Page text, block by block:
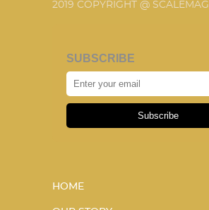
2019 COPYRIGHT @ SCALEMAG
SUBSCRIBE
Subscribe
HOME